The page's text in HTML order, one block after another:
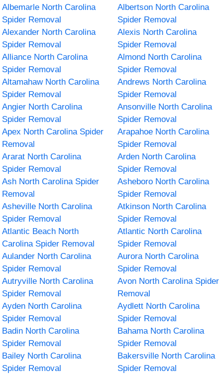
Albemarle North Carolina
Spider Removal
Albertson North Carolina
Spider Removal
Alexander North Carolina
Spider Removal
Alexis North Carolina
Spider Removal
Alliance North Carolina
Spider Removal
Almond North Carolina
Spider Removal
Altamahaw North Carolina
Spider Removal
Andrews North Carolina
Spider Removal
Angier North Carolina
Spider Removal
Ansonville North Carolina
Spider Removal
Apex North Carolina Spider
Removal
Arapahoe North Carolina
Spider Removal
Ararat North Carolina
Spider Removal
Arden North Carolina
Spider Removal
Ash North Carolina Spider
Removal
Asheboro North Carolina
Spider Removal
Asheville North Carolina
Spider Removal
Atkinson North Carolina
Spider Removal
Atlantic Beach North
Carolina Spider Removal
Atlantic North Carolina
Spider Removal
Aulander North Carolina
Spider Removal
Aurora North Carolina
Spider Removal
Autryville North Carolina
Spider Removal
Avon North Carolina Spider
Removal
Ayden North Carolina
Spider Removal
Aydlett North Carolina
Spider Removal
Badin North Carolina
Spider Removal
Bahama North Carolina
Spider Removal
Bailey North Carolina
Spider Removal
Bakersville North Carolina
Spider Removal